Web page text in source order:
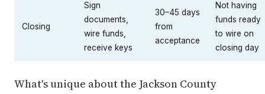
Closing
Sign
documents,
wire funds,
receive keys
30–45 days
from
acceptance
Not having
funds ready
to wire on
closing day
What's unique about the Jackson County